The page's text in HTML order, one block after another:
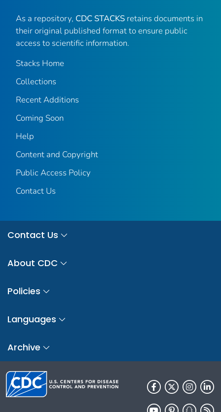
As a repository, CDC STACKS retains documents in
their original published format to ensure public
access to scientific information.
Stacks Home
Collections
Recent Additions
Coming Soon
Help
Content and Copyright
Public Access Policy
Contact Us
Contact Us
About CDC
Policies
Languages
Archive